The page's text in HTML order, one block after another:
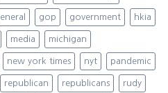
gop government hkia
media michigan
new york times nyt pandemic
republican republicans rudy